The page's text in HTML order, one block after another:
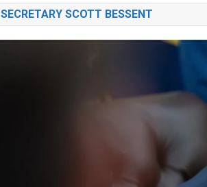
SECRETARY SCOTT BESSENT